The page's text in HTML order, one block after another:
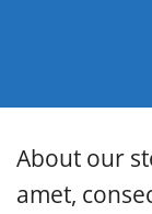
About our
amet,